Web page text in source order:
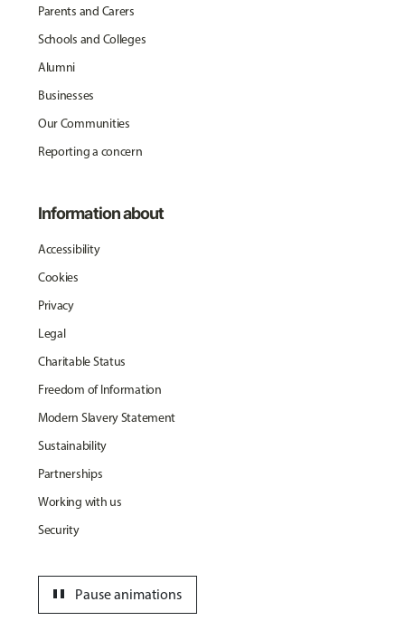
Parents and Carers
Schools and Colleges
Alumni
Businesses
Our Communities
Reporting a concern
Information about
Accessibility
Cookies
Privacy
Legal
Charitable Status
Freedom of Information
Modern Slavery Statement
Sustainability
Partnerships
Working with us
Security
Pause animations
pause